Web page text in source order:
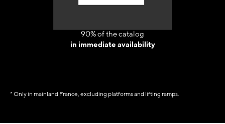
90% of the catalog
in immediate availability
* Only in mainland France, excluding platforms and lifting ramps.